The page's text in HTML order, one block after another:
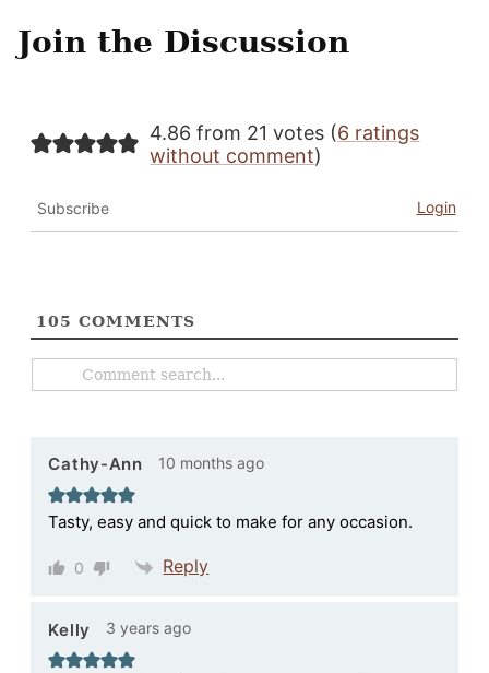
Join the Discussion
4.86 from 21 votes (6 ratings
without comment)
Subscribe Login
105 COMMENTS
Cathy-Ann 10 months ago
Tasty, easy and quick to make for any occasion.
0 Reply
Kelly 3 years ago